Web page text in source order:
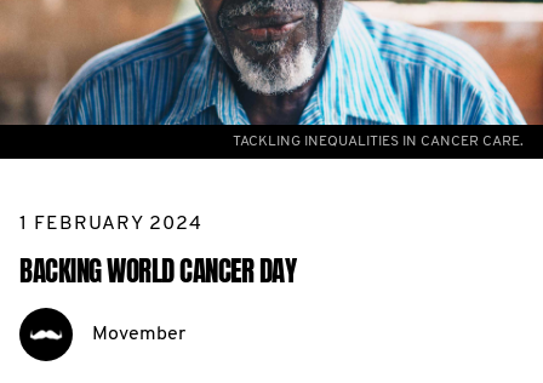
TACKLING INEQUALITIES IN CANCER CARE.
1 FEBRUARY 2024
BACKING WORLD CANCER DAY
Movember